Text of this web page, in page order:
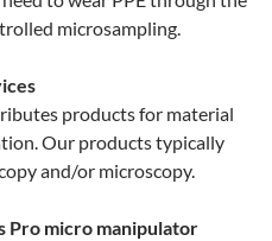
microsampling.
products for material
Our products typically
and/or microscopy.
Pro micro manipulator